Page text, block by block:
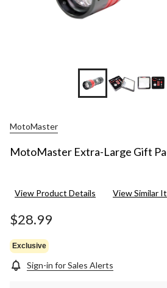
MotoMaster
MotoMaster Extra-Large Gift
View Product Details View Similar
$28.99
Exclusive
Sign-in for Sales Alerts